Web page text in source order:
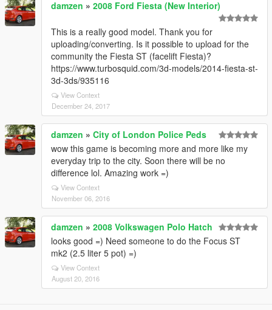
damzen » 2008 Ford Fiesta (New Interior)
This is a really good model. Thank you for
uploading/converting. Is it possible to upload for the
community the Fiesta ST (facelift Fiesta)?
https://www.turbosquid.com/3d-models/2014-fiesta-st-
3d-3ds/935116
View Context
December 24, 2017
damzen » City of London Police Peds
wow this game is becoming more and more like my
everyday trip to the city. Soon there will be no
difference lol. Amazing work =)
View Context
November 06, 2016
damzen » 2008 Volkswagen Polo Hatch
looks good =) Need someone to do the Focus ST
mk2 (2.5 liter 5 pot) =)
View Context
August 20, 2016